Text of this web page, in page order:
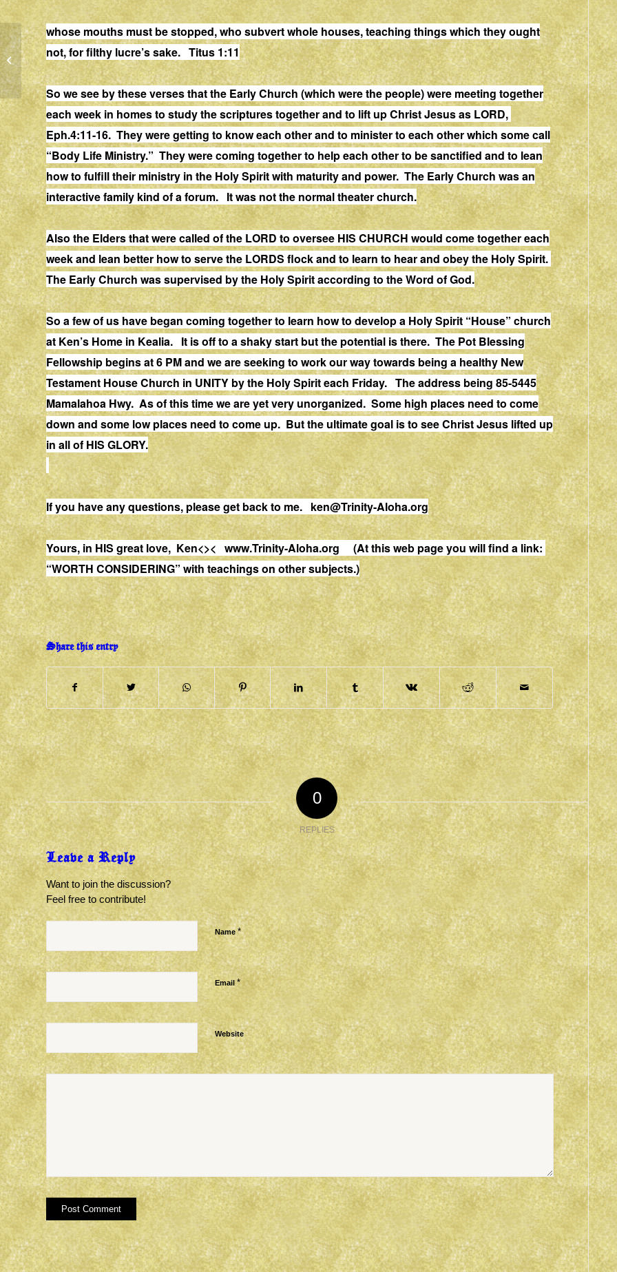
whose mouths must be stopped, who subvert whole houses, teaching things which they ought
not, for filthy lucre’s sake. Titus 1:11
So we see by these verses that the Early Church (which were the people) were meeting together
each week in homes to study the scriptures together and to lift up Christ Jesus as LORD,
Eph.4:11-16. They were getting to know each other and to minister to each other which some call
“Body Life Ministry.” They were coming together to help each other to be sanctified and to lean
how to fulfill their ministry in the Holy Spirit with maturity and power. The Early Church was an
interactive family kind of a forum. It was not the normal theater church.
Also the Elders that were called of the LORD to oversee HIS CHURCH would come together each
week and lean better how to serve the LORDS flock and to learn to hear and obey the Holy Spirit.
The Early Church was supervised by the Holy Spirit according to the Word of God.
So a few of us have began coming together to learn how to develop a Holy Spirit “House” church
at Ken’s Home in Kealia. It is off to a shaky start but the potential is there. The Pot Blessing
Fellowship begins at 6 PM and we are seeking to work our way towards being a healthy New
Testament House Church in UNITY by the Holy Spirit each Friday. The address being 85-5445
Mamalahoa Hwy. As of this time we are yet very unorganized. Some high places need to come
down and some low places need to come up. But the ultimate goal is to see Christ Jesus lifted up
in all of HIS GLORY.
If you have any questions, please get back to me. ken@Trinity-Aloha.org
Yours, in HIS great love, Ken<>< www.Trinity-Aloha.org (At this web page you will find a link:
“WORTH CONSIDERING” with teachings on other subjects.)
Share this entry
0
REPLIES
Leave a Reply
Want to join the discussion?
Feel free to contribute!
Name *
Email *
Website
HONOR